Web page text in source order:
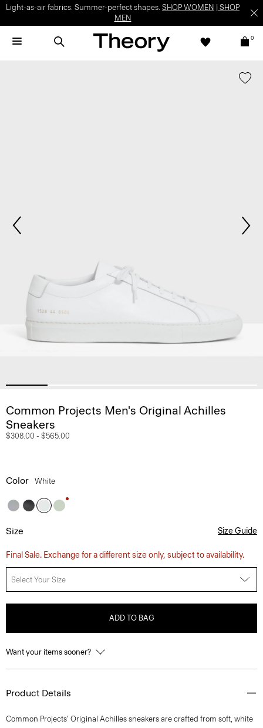
Light-as-air fabrics. Summer-perfect shapes. SHOP WOMEN
SHOP
MEN
0
Common Projects Men's Original Achilles
Sneakers
$308.00 - $565.00
Color White
Size Size Guide
Final Sale. Exchange for a different size only, subject to availability.
Select Your Size
ADD TO BAG
Want your items sooner?
Product Details
Common Projects’ Original Achilles sneakers are crafted from soft, white